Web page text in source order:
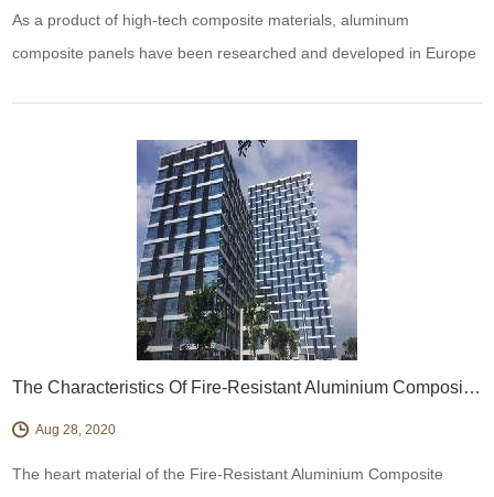
As a product of high-tech composite materials, aluminum
composite panels have been researched and developed in Europe
The Characteristics Of Fire-Resistant Aluminium Composite Panel
Aug 28, 2020
The heart material of the Fire-Resistant Aluminium Composite